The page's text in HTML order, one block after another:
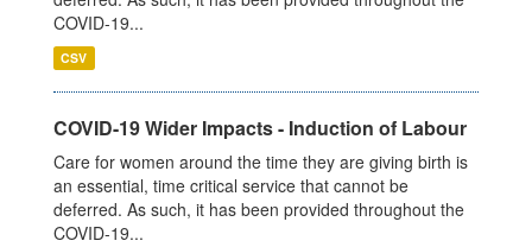
COVID-19...
CSV
COVID-19 Wider Impacts - Induction of Labour
Care for women around the time they are giving birth is
an essential, time critical service that cannot be
deferred. As such, it has been provided throughout the
COVID-19...